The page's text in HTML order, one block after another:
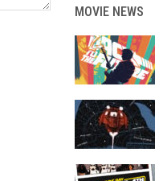
MOVIE NEWS